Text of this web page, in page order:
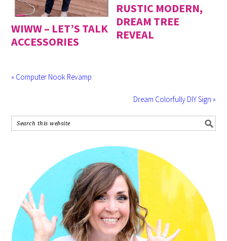
WIWW – LET’S TALK
ACCESSORIES
RUSTIC MODERN,
DREAM TREE
REVEAL
« Computer Nook Revamp
Dream Colorfully DIY Sign »